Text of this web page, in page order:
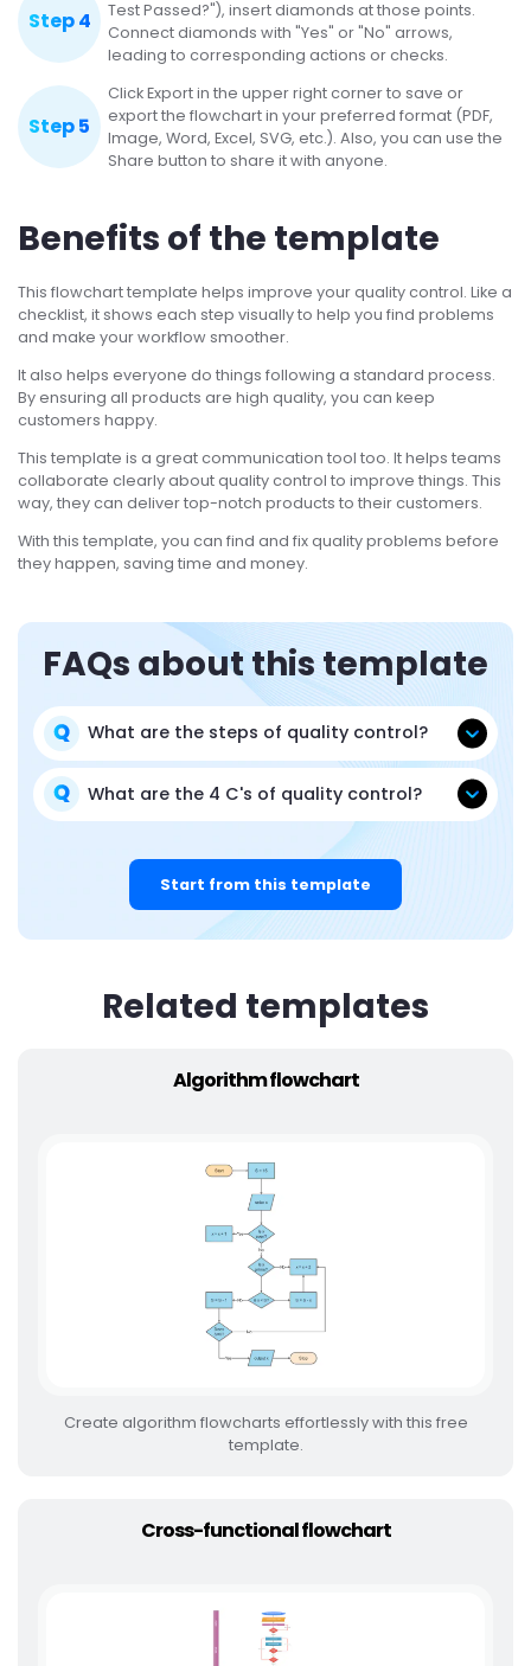
Step 4
Test Passed?"), insert diamonds at those points.
Connect diamonds with "Yes" or "No" arrows,
leading to corresponding actions or checks.
Step 5
Click Export in the upper right corner to save or
export the flowchart in your preferred format (PDF,
Image, Word, Excel, SVG, etc.). Also, you can use the
Share button to share it with anyone.
Benefits of the template
This flowchart template helps improve your quality control. Like a
checklist, it shows each step visually to help you find problems
and make your workflow smoother.
It also helps everyone do things following a standard process.
By ensuring all products are high quality, you can keep
customers happy.
This template is a great communication tool too. It helps teams
collaborate clearly about quality control to improve things. This
way, they can deliver top-notch products to their customers.
With this template, you can find and fix quality problems before
they happen, saving time and money.
FAQs about this template
What are the steps of quality control?
What are the 4 C's of quality control?
Start from this template
Related templates
Algorithm flowchart
Create algorithm flowcharts effortlessly with this free
template.
Cross-functional flowchart